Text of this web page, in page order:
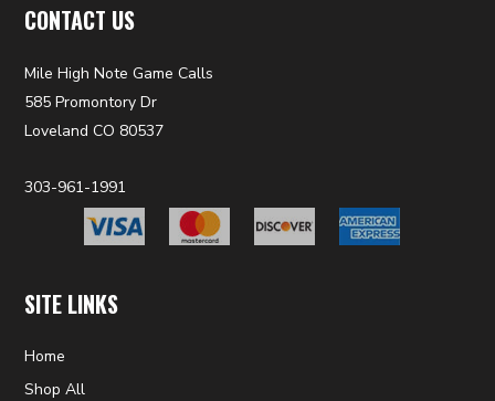
CONTACT US
Mile High Note Game Calls
585 Promontory Dr
Loveland CO 80537
303-961-1991
SITE LINKS
Home
Shop All